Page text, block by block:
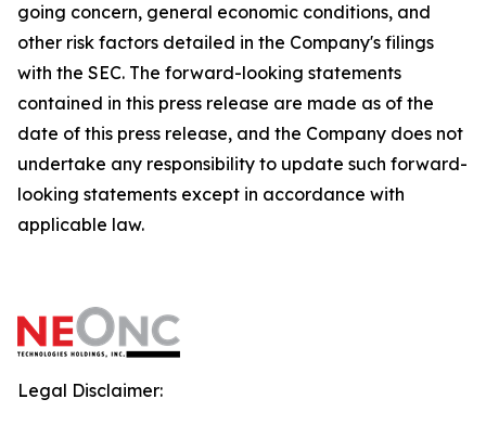
going concern, general economic conditions, and
other risk factors detailed in the Company's filings
with the SEC. The forward-looking statements
contained in this press release are made as of the
date of this press release, and the Company does not
undertake any responsibility to update such forward-
looking statements except in accordance with
applicable law.
Legal Disclaimer: